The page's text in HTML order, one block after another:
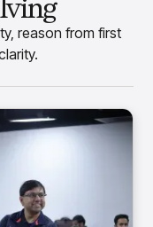
reason from first